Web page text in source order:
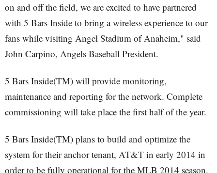
on and off the field, we are excited to have partnered
with 5 Bars Inside to bring a wireless experience to our
fans while visiting Angel Stadium of Anaheim," said
John Carpino, Angels Baseball President.
5 Bars Inside(TM) will provide monitoring,
maintenance and reporting for the network. Complete
commissioning will take place the first half of the year.
5 Bars Inside(TM) plans to build and optimize the
system for their anchor tenant, AT&T in early 2014 in
order to be fully operational for the MLB 2014 season.